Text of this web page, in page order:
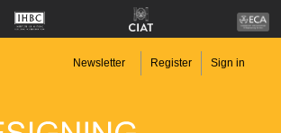
Newsletter Register Sign in